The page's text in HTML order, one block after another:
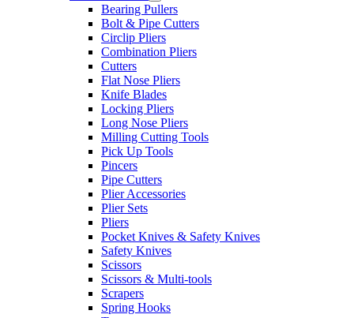
Bearing Pullers
Bolt & Pipe Cutters
Circlip Pliers
Combination Pliers
Cutters
Flat Nose Pliers
Knife Blades
Locking Pliers
Long Nose Pliers
Milling Cutting Tools
Pick Up Tools
Pincers
Pipe Cutters
Plier Accessories
Plier Sets
Pliers
Pocket Knives & Safety Knives
Safety Knives
Scissors
Scissors & Multi-tools
Scrapers
Spring Hooks